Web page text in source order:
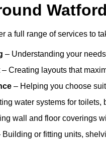
a full range of services to
– Understanding your
– Creating layouts that
– Helping you choose
water systems for toilets,
wall and floor coverings
Building or fitting units,